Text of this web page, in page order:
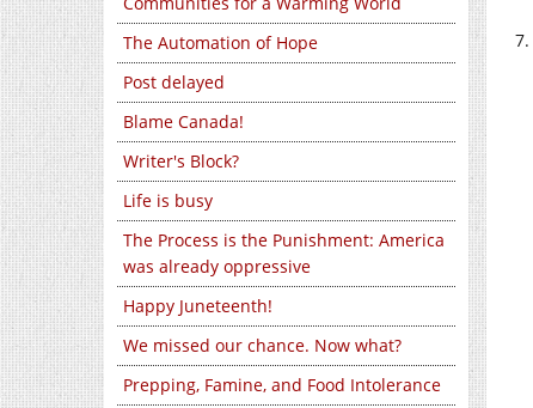
The Automation of Hope
Post delayed
Blame Canada!
Writer's Block?
Life is busy
The Process is the Punishment: America
was already oppressive
Happy Juneteenth!
We missed our chance. Now what?
Prepping, Famine, and Food Intolerance